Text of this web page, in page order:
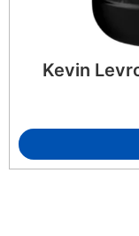
Kevin